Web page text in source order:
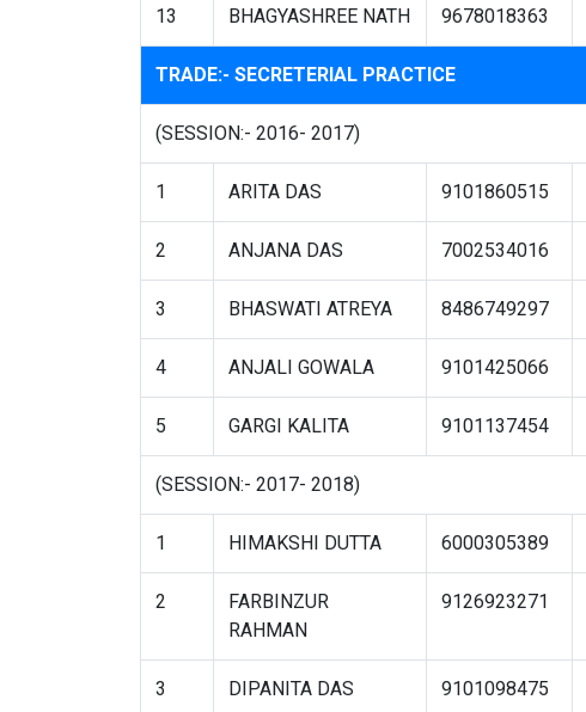
13 BHAGYASHREE NATH 9678018363
TRADE:- SECRETERIAL PRACTICE
(SESSION:- 2016- 2017)
1 ARITA DAS 9101860515
2 ANJANA DAS 7002534016
3 BHASWATI ATREYA 8486749297
4 ANJALI GOWALA 9101425066
5 GARGI KALITA 9101137454
(SESSION:- 2017- 2018)
1 HIMAKSHI DUTTA 6000305389
2
FARBINZUR
RAHMAN
9126923271
3 DIPANITA DAS 9101098475